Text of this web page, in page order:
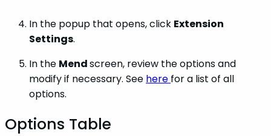
In the popup that opens, click Extension
Settings.
In the Mendscreen, review the options and
modify if necessary. See here for a list of all
options.
Options Table